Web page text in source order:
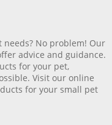
No problem! Our
advice and guidance.
for your pet,
Visit our online
for your small pet